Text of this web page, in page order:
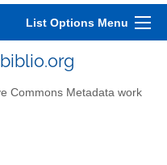
List Options Menu
Commons Metadata work